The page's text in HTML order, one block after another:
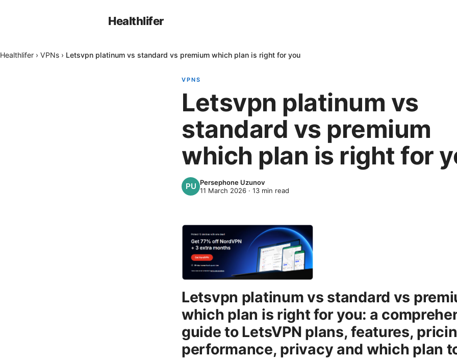
Healthlifer
Healthlifer › VPNs › Letsvpn platinum vs standard vs premium which plan is right for you
VPNS
Letsvpn platinum vs
standard vs premium
which plan is right for
Persephone Uzunov
11 March 2026 · 13 min read
Letsvpn platinum vs standard vs
which plan is right for you: a
guide to LetsVPN plans, features,
performance, privacy and which plan